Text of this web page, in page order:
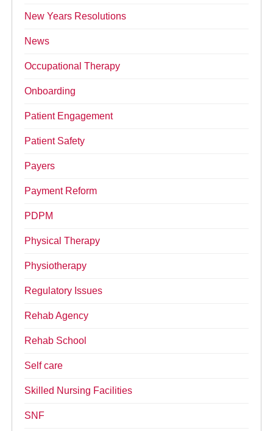
New Years Resolutions
News
Occupational Therapy
Onboarding
Patient Engagement
Patient Safety
Payers
Payment Reform
PDPM
Physical Therapy
Physiotherapy
Regulatory Issues
Rehab Agency
Rehab School
Self care
Skilled Nursing Facilities
SNF